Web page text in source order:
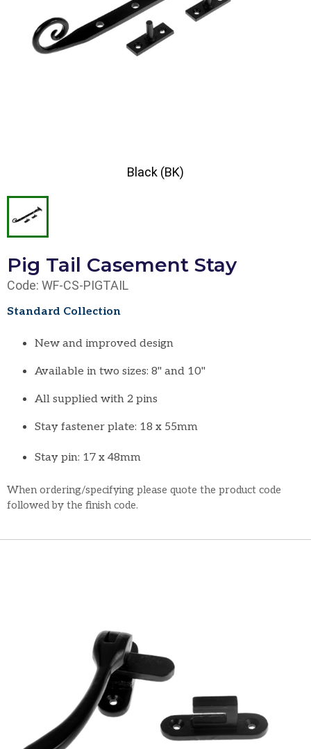
Black (BK)
Pig Tail Casement Stay
Code: WF-CS-PIGTAIL
Standard Collection
New and improved design
Available in two sizes: 8" and 10"
All supplied with 2 pins
Stay fastener plate: 18 x 55mm
Stay pin: 17 x 48mm
When ordering/specifying please quote the product code
followed by the finish code.